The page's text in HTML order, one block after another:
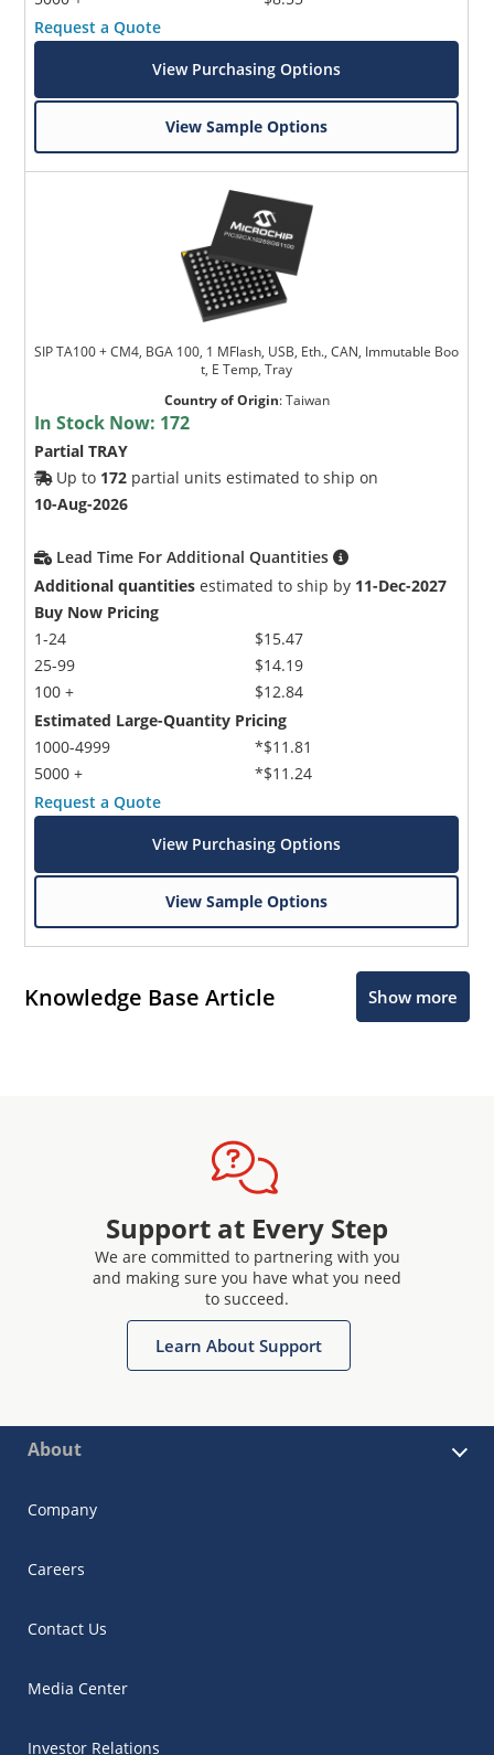
Request a Quote
View Purchasing Options
View Sample Options
SIP TA100 + CM4, BGA 100, 1 MFlash, USB, Eth., CAN, Immutable Boo
t, E Temp, Tray
Country of Origin:Taiwan
In Stock Now: 172
Partial TRAY
Up to 172 partial units estimated to ship on
10-Aug-2026
Lead Time For Additional Quantities
Additional quantities estimated to ship by 11-Dec-2027
Buy Now Pricing
1-24
25-99
100 +
$15.47
$14.19
$12.84
Estimated Large-Quantity Pricing
1000-4999
5000 +
*$11.81
*$11.24
Request a Quote
View Purchasing Options
View Sample Options
Knowledge Base Article Show more
Support at Every Step
We are committed to partnering with you
and making sure you have what you need
to succeed.
Learn About Support
About
Company
Careers
Contact Us
Media Center
Investor Relations